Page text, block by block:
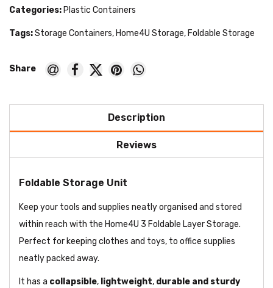
Categories: Plastic Containers
Tags:Storage Containers, Home4U Storage, Foldable Storage
Description
Reviews
Foldable Storage Unit
Keep your tools and supplies neatly organised and stored
within reach with the Home4U 3 Foldable Layer Storage.
Perfect for keeping clothes and toys, to office supplies
neatly packed away.
It has a collapsible, lightweight, durable and sturdy